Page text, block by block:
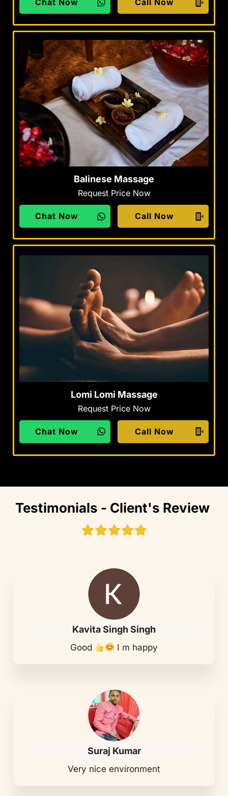
Chat Now Call Now
Balinese Massage
Request Price Now
Chat Now Call Now
Lomi Lomi Massage
Request Price Now
Chat Now Call Now
Testimonials - Client's Review
Kavita Singh Singh
Good I m happy
Suraj Kumar
Very nice environment